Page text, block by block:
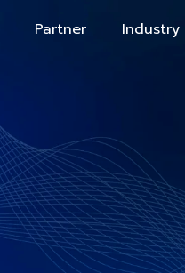
Partner Industry